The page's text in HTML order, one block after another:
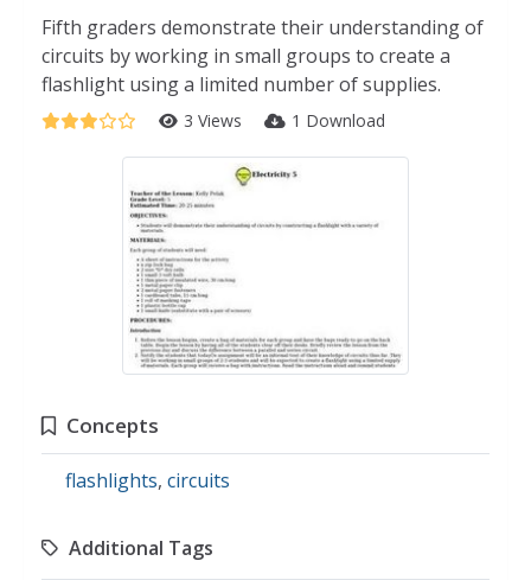
Fifth graders demonstrate their understanding of
circuits by working in small groups to create a
flashlight using a limited number of supplies.
3 Views 1 Download
Concepts
flashlights, circuits
Additional Tags